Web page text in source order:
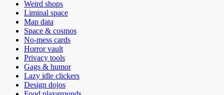
Weird shops
Liminal space
Map data
Space & cosmos
No-mess cards
Horror vault
Privacy tools
Gags & humor
Lazy idle clickers
Design dojos